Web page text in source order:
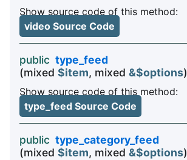
Show source code of this method:
video Source Code
public type_feed
(mixed $item, mixed &$options)
Show source code of this method:
type_feed Source Code
public type_category_feed
(mixed $item, mixed &$options)